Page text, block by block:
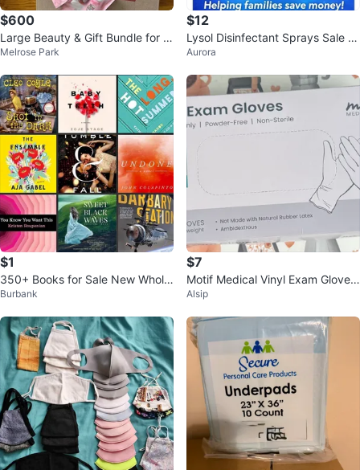
$600
Large Beauty & Gift Bundle for S
ale – $600 (Negotiable)
Melrose Park
$12
Lysol Disinfectant Sprays Sale 3
For $12
Aurora
$1
350+ Books for Sale New Whole
sale Price
Burbank
$7
Motif Medical Vinyl Exam Gloves
- Large - 100 Count
Alsip